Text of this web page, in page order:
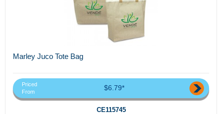
Marley Juco Tote Bag
Priced
From
$6.79*
CE115745